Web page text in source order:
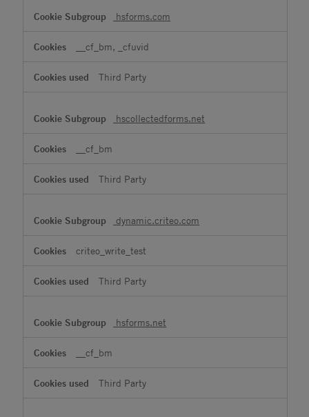
hsforms.com
__cf_bm, _cfuvid
Third Party
hscollectedforms.net
__cf_bm
Third Party
dynamic.criteo.com
criteo_write_test
Third Party
hsforms.net
__cf_bm
Third Party